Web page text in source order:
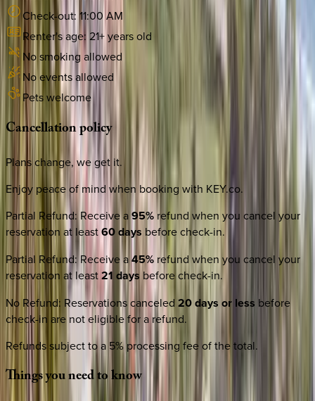
Check-out: 11:00 AM
Renter's age: 21+ years old
No smoking allowed
No events allowed
Pets welcome
Cancellationpolicy
Plans change, we get it.
Enjoy peace of mind when booking with KEY.co.
Partial Refund: Receive a95%refund when you cancel your
reservation at least60 days before check-in.
Partial Refund: Receive a45% refund when you cancel your
reservation at least21 days before check-in.
No Refund: Reservations canceled 20 days or less before
check-in are not eligible for a refund.
Refunds subject to a 5% processing fee of the total.
Thingsyouneedtoknow